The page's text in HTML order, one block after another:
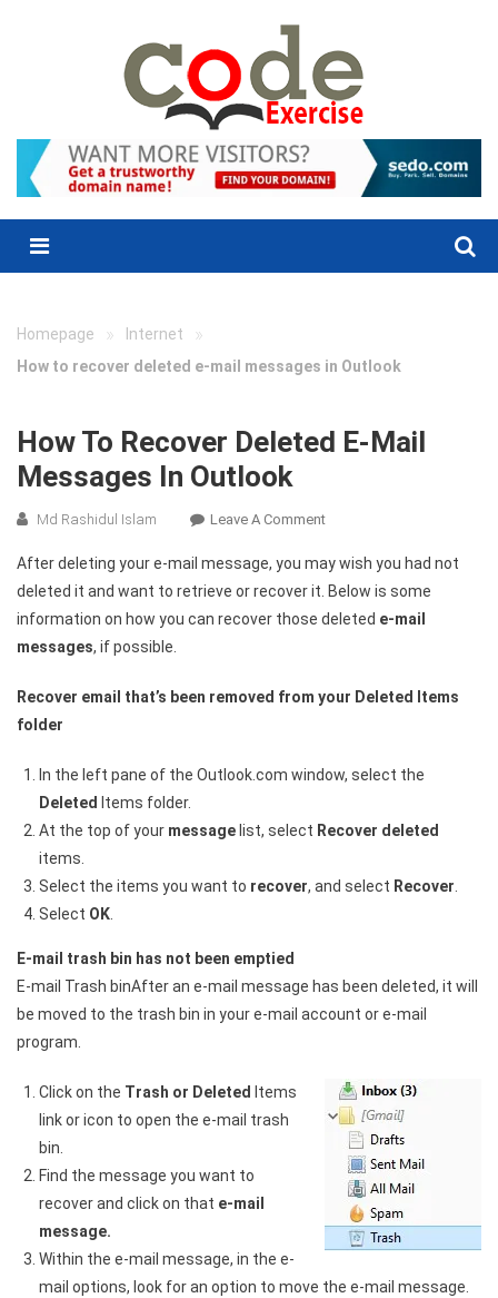
Menu
Homepage » Internet »
How to recover deleted e-mail messages in Outlook
How To Recover Deleted E-Mail
Messages In Outlook
Md Rashidul Islam Leave A CommentOn
To
Recover
Deleted
Messages
After deleting your e-mail message, you may wish you had not
deleted it and want to retrieve or recover it. Below is some
information on how you can recover those deleted e-mail
messages, if possible.
Recover email that’s been removed from your Deleted Items
folder
In the left pane of the Outlook.com window, select the
Deleted Items folder.
At the top of your message list, select Recover deleted
items.
Select the items you want to recover, and select Recover.
Select OK.
E-mail trash bin has not been emptied
E-mail Trash binAfter an e-mail message has been deleted, it will
be moved to the trash bin in your e-mail account or e-mail
program.
Click on the Trash or Deleted Items
link or icon to open the e-mail trash
bin.
Find the message you want to
recover and click on that e-mail
message.
Within the e-mail message, in the e-
mail options, look for an option to move the e-mail message.